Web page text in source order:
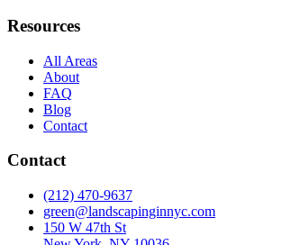
Resources
All Areas
About
FAQ
Blog
Contact
Contact
(212) 470-9637
green@landscapinginnyc.com
150 W 47th St